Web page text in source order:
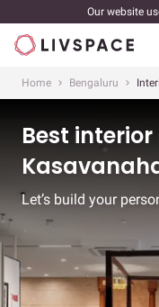
Our website
Home Bengaluru
Best
Let’s build your